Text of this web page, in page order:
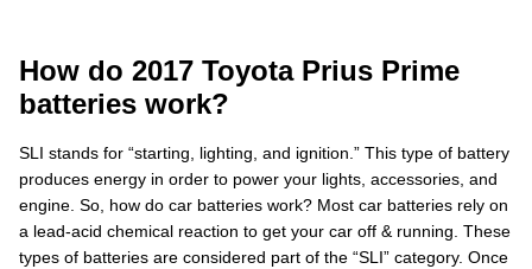
How do 2017 Toyota Prius Prime
batteries work?
SLI stands for “starting, lighting, and ignition.” This type of battery
produces energy in order to power your lights, accessories, and
engine. So, how do car batteries work? Most car batteries rely on
a lead-acid chemical reaction to get your car off & running. These
types of batteries are considered part of the “SLI” category. Once